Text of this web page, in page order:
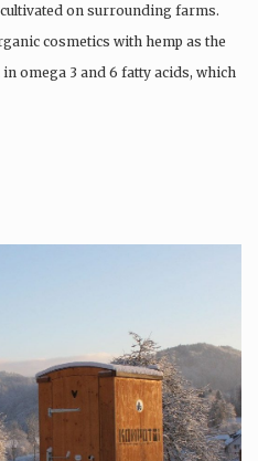
on surrounding farms.
cosmetics with hemp as the
omega 3 and 6 fatty acids, which